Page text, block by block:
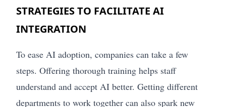
STRATEGIES TO FACILITATE AI
INTEGRATION
To ease AI adoption, companies can take a few
steps. Offering thorough training helps staff
understand and accept AI better. Getting different
departments to work together can also spark new